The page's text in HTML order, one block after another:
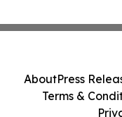
AboutPress
Terms &